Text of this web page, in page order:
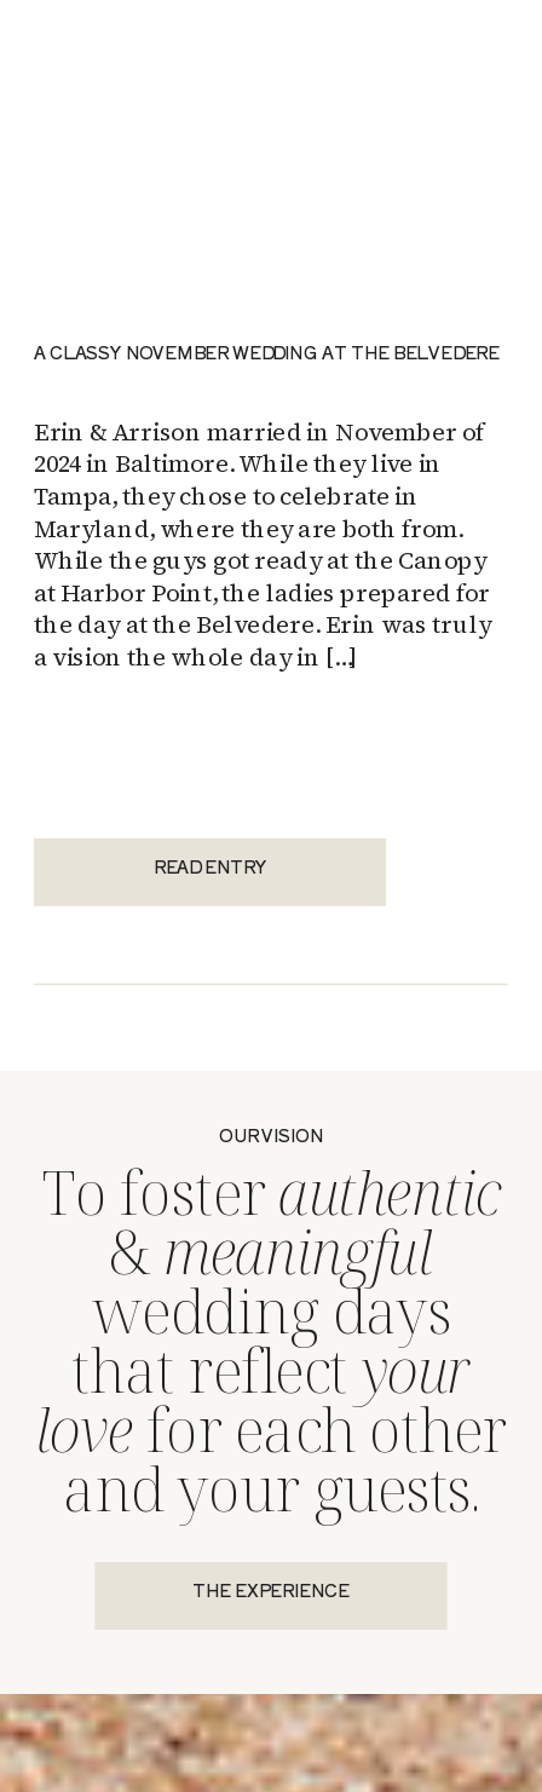
READ ENTRY
Erin & Arrison married in November of
2024 in Baltimore. While they live in
Tampa, they chose to celebrate in
Maryland, where they are both from.
While the guys got ready at the Canopy
at Harbor Point, the ladies prepared for
the day at the Belvedere. Erin was truly
a vision the whole day in […]
A CLASSY NOVEMBER WEDDING AT THE BELVEDERE
THE EXPERIENCE
To fosterauthentic
&meaningful
wedding days
that reflectyour
lovefor each other
and your guests.
OUR VISION